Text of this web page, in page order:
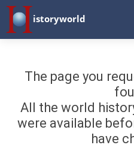
istoryworld
The page you
All the world
were available
have